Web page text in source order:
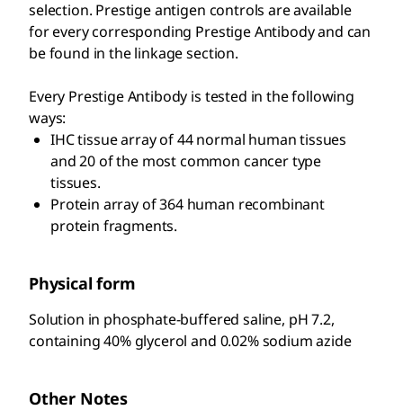
selection. Prestige antigen controls are available
for every corresponding Prestige Antibody and can
be found in the linkage section.
Every Prestige Antibody is tested in the following
ways:
IHC tissue array of 44 normal human tissues
and 20 of the most common cancer type
tissues.
Protein array of 364 human recombinant
protein fragments.
Physical form
Solution in phosphate-buffered saline, pH 7.2,
containing 40% glycerol and 0.02% sodium azide
Other Notes